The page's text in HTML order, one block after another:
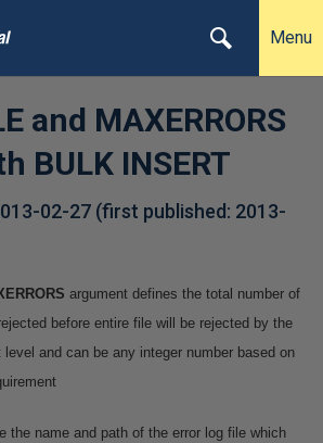
Menu
and MAXERRORS
BULK INSERT
02-27 (first published: 2013-
argument defines the total number of
before entire file will be rejected by the
and can be any integer number based on
the name and path of the error log file which